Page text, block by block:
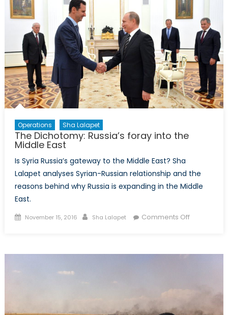
Exploring
the
Unlikely
Hotbed
for
ISIS
Recruitment
Operations Sha Lalapet
The Dichotomy: Russia’s foray into the
Middle East
Is Syria Russia’s gateway to the Middle East? Sha
Lalapet analyses Syrian-Russian relationship and the
reasons behind why Russia is expanding in the Middle
East.
Posted
November 15, 2016 Author
Sha Lalapet Comments Offon
East